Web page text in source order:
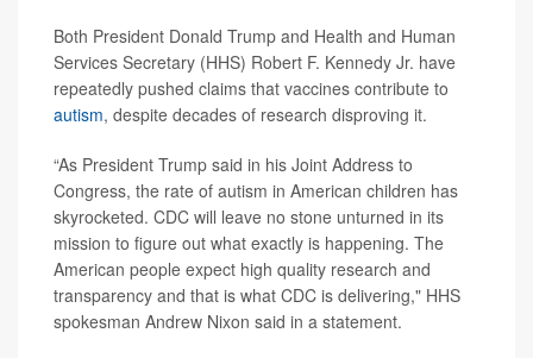
Both President Donald Trump and Health and Human
Services Secretary (HHS) Robert F. Kennedy Jr. have
repeatedly pushed claims that vaccines contribute to
autism, despite decades of research disproving it.
“As President Trump said in his Joint Address to
Congress, the rate of autism in American children has
skyrocketed. CDC will leave no stone unturned in its
mission to figure out what exactly is happening. The
American people expect high quality research and
transparency and that is what CDC is delivering," HHS
spokesman Andrew Nixon said in a statement.